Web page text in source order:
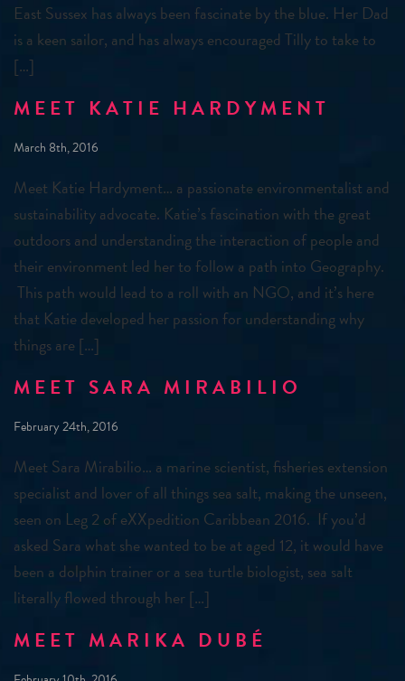
East Sussex has always been fascinate by the blue. Her Dad
is a keen sailor, and has always encouraged Tilly to take to
[…]
MEET KATIE HARDYMENT
March 8th, 2016
Meet Katie Hardyment… a passionate environmentalist and
sustainability advocate. Katie’s fascination with the great
outdoors and understanding the interaction of people and
their environment led her to follow a path into Geography.
This path would lead to a roll with an NGO, and it’s here
that Katie developed her passion for understanding why
things are […]
MEET SARA MIRABILIO
February 24th, 2016
Meet Sara Mirabilio… a marine scientist, fisheries extension
specialist and lover of all things sea salt, making the unseen,
seen on Leg 2 of eXXpedition Caribbean 2016. If you’d
asked Sara what she wanted to be at aged 12, it would have
been a dolphin trainer or a sea turtle biologist, sea salt
literally flowed through her […]
MEET MARIKA DUBÉ